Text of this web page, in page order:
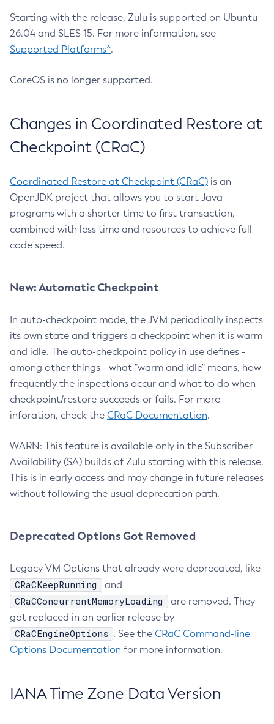
Starting with the release, Zulu is supported on Ubuntu
26.04 and SLES 15. For more information, see
Supported Platforms^.
CoreOS is no longer supported.
Changes in Coordinated Restore at
Checkpoint (CRaC)
Coordinated Restore at Checkpoint (CRaC) is an
OpenJDK project that allows you to start Java
programs with a shorter time to first transaction,
combined with less time and resources to achieve full
code speed.
New: Automatic Checkpoint
In auto-checkpoint mode, the JVM periodically inspects
its own state and triggers a checkpoint when it is warm
and idle. The auto-checkpoint policy in use defines -
among other things - what "warm and idle" means, how
frequently the inspections occur and what to do when
checkpoint/restore succeeds or fails. For more
inforation, check the CRaC Documentation.
WARN: This feature is available only in the Subscriber
Availability (SA) builds of Zulu starting with this release.
This is in early access and may change in future releases
without following the usual deprecation path.
Deprecated Options Got Removed
Legacy VM Options that already were deprecated, like
CRaCKeepRunning and
CRaCConcurrentMemoryLoading
are removed. They
got replaced in an earlier release by
CRaCEngineOptions . See the CRaC Command-line
Options Documentation for more information.
IANA Time Zone Data Version